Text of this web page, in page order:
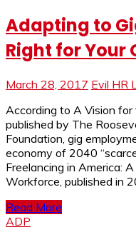
Adapting to
Right for Your
March 28, 2017 Evil HR
According to A Vision
published by The
Foundation, gig
economy of 2040
Freelancing in America:
Workforce, published in
Read More
ADP